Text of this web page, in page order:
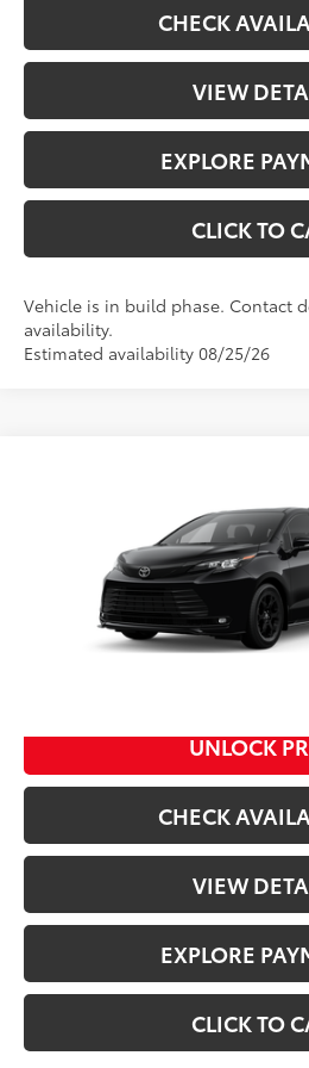
CHECK
VIEW
EXPLORE
CLICK TO
Vehicle is in build phase. Contact
availability.
Estimated availability 08/25/26
5TDCSKFC2TS32D430Model:5409
In Production
Black Softex®
TODAY'S
Less
Total SRP69
UNLOCK
CHECK
VIEW
EXPLORE
CLICK TO